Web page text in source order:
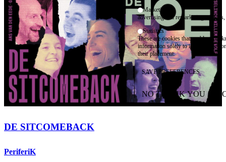
DE SITCOMEBACK
PeriferiK
Marketing
advertising and remarketing cookies,
Statistics
These are cookies that enable us to
information solely to improve the
their placement.
SAVE PREFERENCES
NO THANK YOU
WITHDRAW